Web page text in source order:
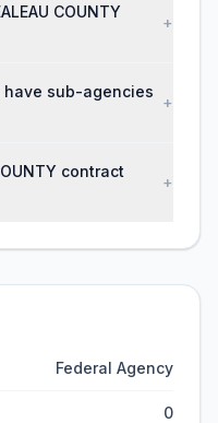
COUNTY
+
have sub-agencies
+
contract
+
Federal Agency
0